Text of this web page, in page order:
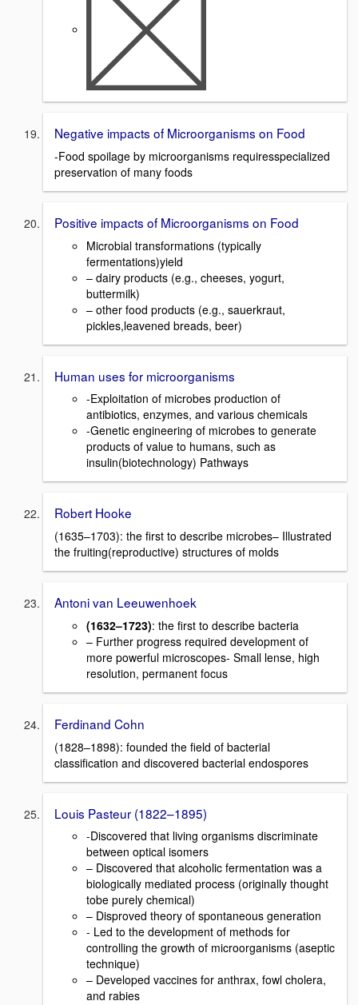
Negative impacts of Microorganisms on Food
-Food spoilage by microorganisms requiresspecialized
preservation of many foods
Positive impacts of Microorganisms on Food
Microbial transformations (typically
fermentations)yield
– dairy products (e.g., cheeses, yogurt,
buttermilk)
– other food products (e.g., sauerkraut,
pickles,leavened breads, beer)
Human uses for microorganisms
-Exploitation of microbes production of
antibiotics, enzymes, and various chemicals
-Genetic engineering of microbes to generate
products of value to humans, such as
insulin(biotechnology) Pathways
Robert Hooke
(1635–1703): the first to describe microbes– Illustrated
the fruiting(reproductive) structures of molds
Antoni van Leeuwenhoek
(1632–1723): the first to describe bacteria
– Further progress required development of
more powerful microscopes- Small lense, high
resolution, permanent focus
Ferdinand Cohn
(1828–1898): founded the field of bacterial
classification and discovered bacterial endospores
Louis Pasteur (1822–1895)
-Discovered that living organisms discriminate
between optical isomers
– Discovered that alcoholic fermentation was a
biologically mediated process (originally thought
tobe purely chemical)
– Disproved theory of spontaneous generation
- Led to the development of methods for
controlling the growth of microorganisms (aseptic
technique)
– Developed vaccines for anthrax, fowl cholera,
and rabies